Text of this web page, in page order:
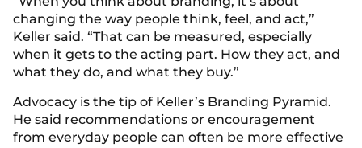
changing the way people think, feel, and act,”
Keller said. “That can be measured, especially
when it gets to the acting part. How they act, and
what they do, and what they buy.”
Advocacy is the tip of Keller’s Branding Pyramid.
He said recommendations or encouragement
from everyday people can often be more effective